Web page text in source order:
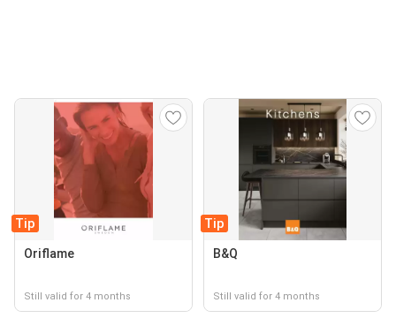
Tip
Oriflame
Still valid for 4 months
Tip
B&Q
Still valid for 4 months